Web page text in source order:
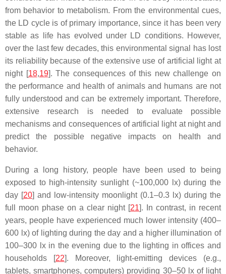
from behavior to metabolism. From the environmental cues,
the LD cycle is of primary importance, since it has been very
stable as life has evolved under LD conditions. However,
over the last few decades, this environmental signal has lost
its reliability because of the extensive use of artificial light at
night [18,19]. The consequences of this new challenge on
the performance and health of animals and humans are not
fully understood and can be extremely important. Therefore,
extensive research is needed to evaluate possible
mechanisms and consequences of artificial light at night and
predict the possible negative impacts on health and
behavior.
During a long history, people have been used to being
exposed to high-intensity sunlight (~100,000 lx) during the
day [20] and low-intensity moonlight (0.1–0.3 lx) during the
full moon phase on a clear night [21]. In contrast, in recent
years, people have experienced much lower intensity (400–
600 lx) of lighting during the day and a higher illumination of
100–300 lx in the evening due to the lighting in offices and
households [22]. Moreover, light-emitting devices (e.g.,
tablets, smartphones, computers) providing 30–50 lx of light